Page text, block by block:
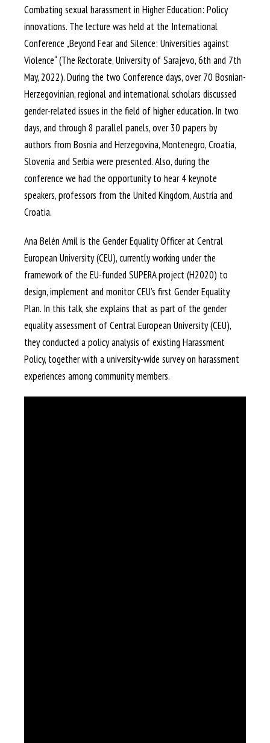
Combating sexual harassment in Higher Education: Policy
innovations. The lecture was held at the International
Conference „Beyond Fear and Silence: Universities against
Violence“ (The Rectorate, University of Sarajevo, 6th and 7th
May, 2022). During the two Conference days, over 70 Bosnian-
Herzegovinian, regional and international scholars discussed
gender-related issues in the field of higher education. In two
days, and through 8 parallel panels, over 30 papers by
authors from Bosnia and Herzegovina, Montenegro, Croatia,
Slovenia and Serbia were presented. Also, during the
conference we had the opportunity to hear 4 keynote
speakers, professors from the United Kingdom, Austria and
Croatia.
Ana Belén Amil is the Gender Equality Officer at Central
European University (CEU), currently working under the
framework of the EU-funded SUPERA project (H2020) to
design, implement and monitor CEU’s first Gender Equality
Plan. In this talk, she explains that as part of the gender
equality assessment of Central European University (CEU),
they conducted a policy analysis of existing Harassment
Policy, together with a university-wide survey on harassment
experiences among community members.